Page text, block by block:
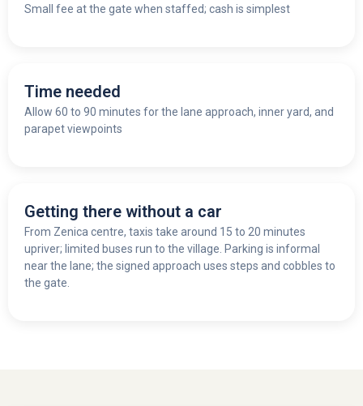
Small fee at the gate when staffed; cash is simplest
Time needed
Allow 60 to 90 minutes for the lane approach, inner yard, and
parapet viewpoints
Getting there without a car
From Zenica centre, taxis take around 15 to 20 minutes
upriver; limited buses run to the village. Parking is informal
near the lane; the signed approach uses steps and cobbles to
the gate.